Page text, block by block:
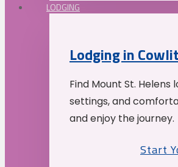
LODGING
Lodging in
Find Mount St.
settings, and
and enjoy the journey.
Start